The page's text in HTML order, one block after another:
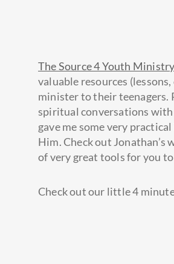
The Source 4 Youth Ministry
valuable resources
minister to their teenagers.
spiritual conversations with
gave me some very
Him. Check out Jonathan’s
of very great tools for you
Check out our little 4